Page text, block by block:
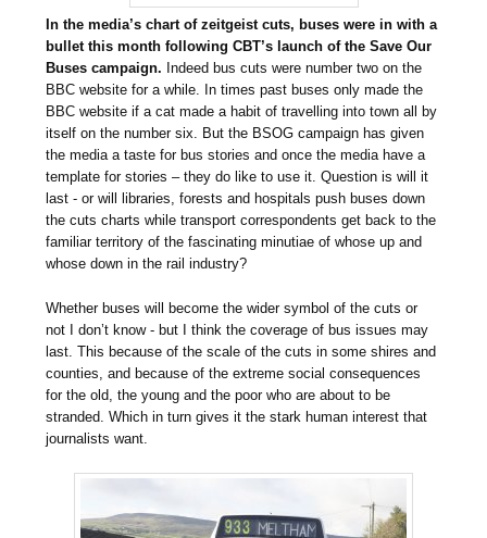
In the media’s chart of zeitgeist cuts, buses were in with a
bullet this month following CBT’s launch of the Save Our
Buses campaign. Indeed bus cuts were number two on the
BBC website for a while. In times past buses only made the
BBC website if a cat made a habit of travelling into town all by
itself on the number six. But the BSOG campaign has given
the media a taste for bus stories and once the media have a
template for stories – they do like to use it. Question is will it
last - or will libraries, forests and hospitals push buses down
the cuts charts while transport correspondents get back to the
familiar territory of the fascinating minutiae of whose up and
whose down in the rail industry?
Whether buses will become the wider symbol of the cuts or
not I don’t know - but I think the coverage of bus issues may
last. This because of the scale of the cuts in some shires and
counties, and because of the extreme social consequences
for the old, the young and the poor who are about to be
stranded. Which in turn gives it the stark human interest that
journalists want.